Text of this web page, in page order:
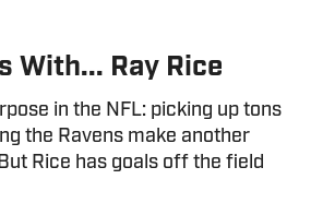
With... Ray Rice
in the NFL: picking up tons
the Ravens make another
Rice has goals off the field